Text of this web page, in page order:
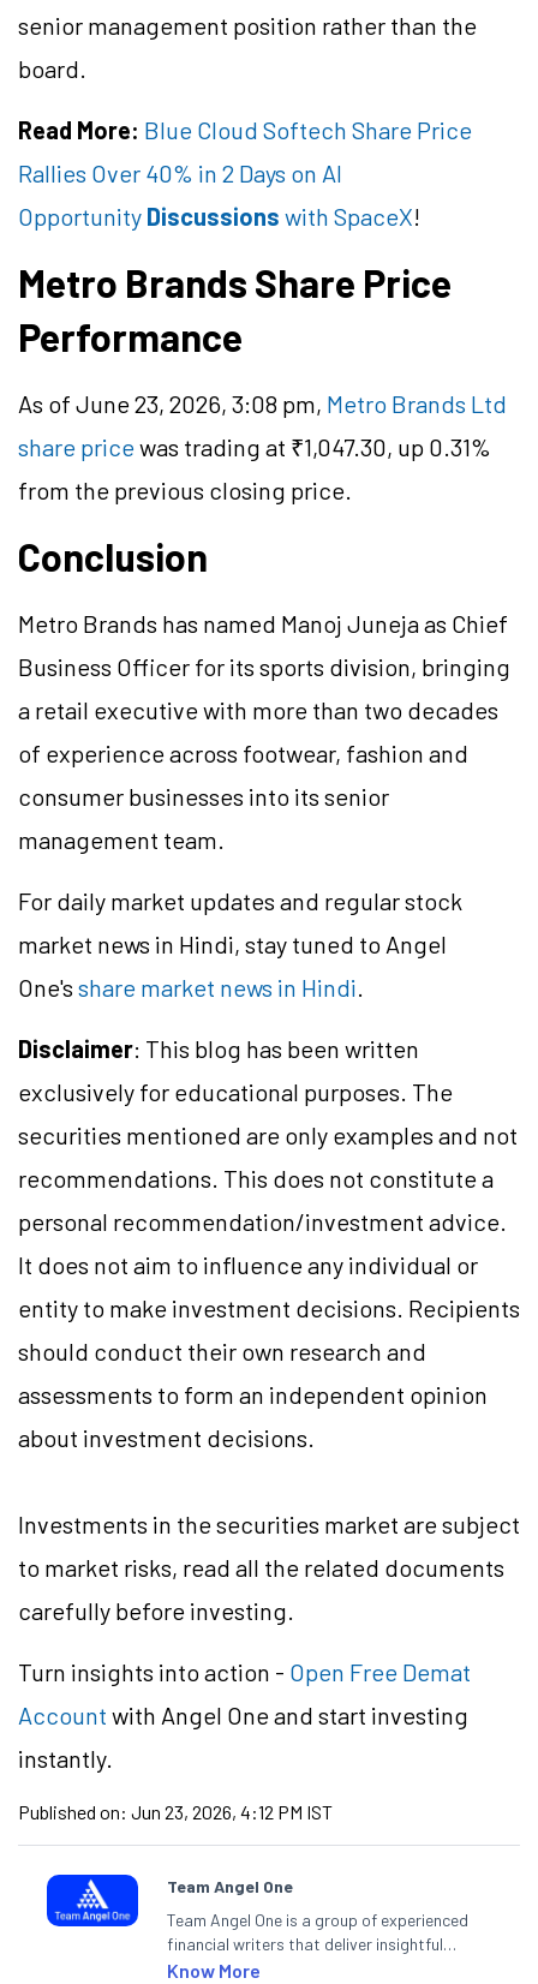
senior management position rather than the
board.
Read More: Blue Cloud Softech Share Price
Rallies Over 40% in 2 Days on AI
Opportunity Discussions with SpaceX!
Metro Brands Share Price
Performance
As of June 23, 2026, 3:08 pm, Metro Brands Ltd
share pricewas trading at ₹1,047.30, up 0.31%
from the previous closing price.
Conclusion
Metro Brands has named Manoj Juneja as Chief
Business Officer for its sports division, bringing
a retail executive with more than two decades
of experience across footwear, fashion and
consumer businesses into its senior
management team.
For daily market updates and regular stock
market news in Hindi, stay tuned to Angel
One's share market news in Hindi.
Disclaimer: This blog has been written
exclusively for educational purposes. The
securities mentioned are only examples and not
recommendations. This does not constitute a
personal recommendation/investment advice.
It does not aim to influence any individual or
entity to make investment decisions. Recipients
should conduct their own research and
assessments to form an independent opinion
about investment decisions.
Investments in the securities market are subject
to market risks, read all the related documents
carefully before investing.
Turn insights into action - Open Free Demat
Account with Angel One and start investing
instantly.
Published on: Jun 23, 2026, 4:12 PM IST
Team Angel One
Team Angel One is a group of experienced
financial writers that deliver insightful
articles on the stock market, IPO, economy,
Know More